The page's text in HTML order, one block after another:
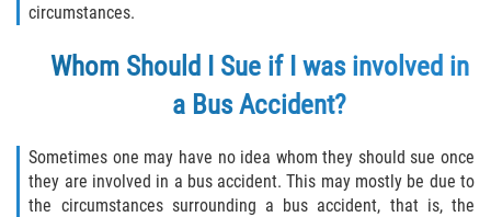
Head-On Collision
Intersection Accident
circumstances.
Whom Should I Sue if I was involved in
a Bus Accident?
Sometimes one may have no idea whom they should sue once
they are involved in a bus accident. This may mostly be due to
the circumstances surrounding a bus accident, that is, the